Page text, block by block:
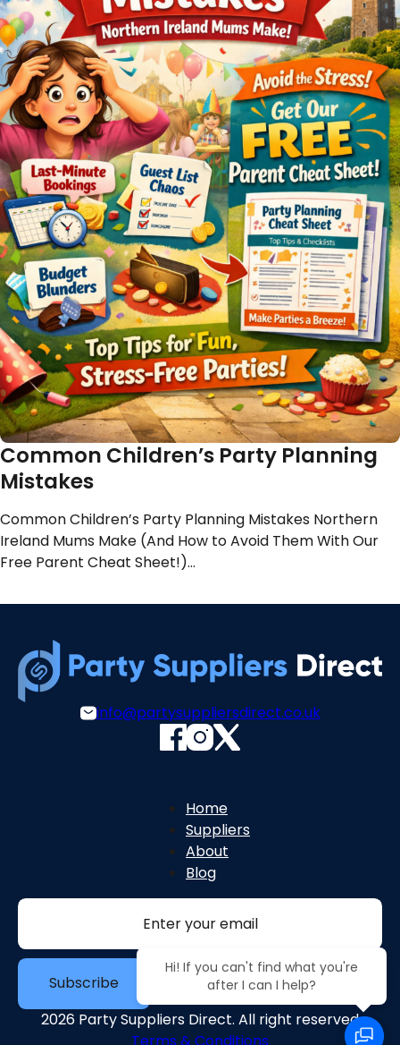
Common Children’s Party Planning
Mistakes
Common Children’s Party Planning Mistakes Northern
Ireland Mums Make (And How to Avoid Them With Our
Free Parent Cheat Sheet!)…
info@partysuppliersdirect.co.uk
Home
Suppliers
About
Blog
Section
Subscribe
2026 Party Suppliers Direct. All right reserved
Terms & Conditions
Hi! If you can't find what you're
after I can I help?